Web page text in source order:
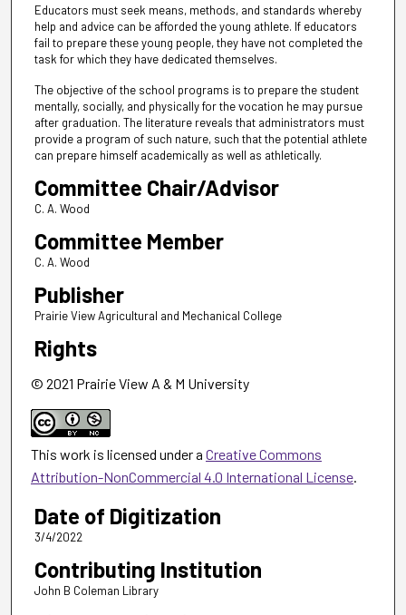
Educators must seek means, methods, and standards whereby
help and advice can be afforded the young athlete. If educators
fail to prepare these young people, they have not completed the
task for which they have dedicated themselves.
The objective of the school programs is to prepare the student
mentally, socially, and physically for the vocation he may pursue
after graduation. The literature reveals that administrators must
provide a program of such nature, such that the potential athlete
can prepare himself academically as well as athletically.
Committee Chair/Advisor
C. A. Wood
Committee Member
C. A. Wood
Publisher
Prairie View Agricultural and Mechanical College
Rights
© 2021 Prairie View A & M University
This work is licensed under a Creative Commons
Attribution-NonCommercial 4.0 International License.
Date of Digitization
3/4/2022
Contributing Institution
John B Coleman Library